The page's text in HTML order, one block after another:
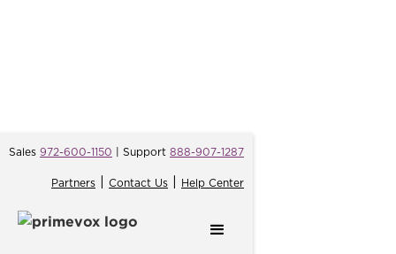
Sales 972-600-1150 | Support 888-907-1287
Partners Contact Us Help Center